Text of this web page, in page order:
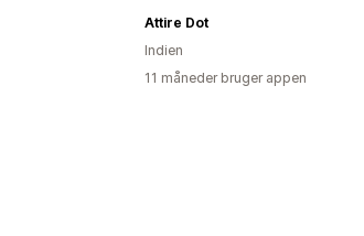
Attire Dot
Indien
11 måneder bruger appen